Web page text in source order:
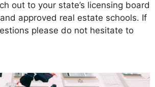
out to your state’s licensing board
approved real estate schools. If
please do not hesitate to